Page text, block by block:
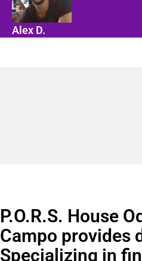
Alex D.
P.O.R.S. House
Campo provides
Specializing in